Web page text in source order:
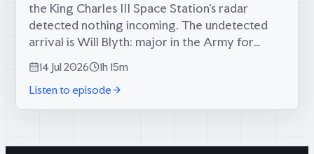
the King Charles III Space Station’s radar
detected nothing incoming. The undetected
arrival is Will Blyth: major in the Army for
twelve years, infantry platoon commander in
the Rifles in Afghanistan, then...
14 Jul 2026
1h 15m
Listen to episode